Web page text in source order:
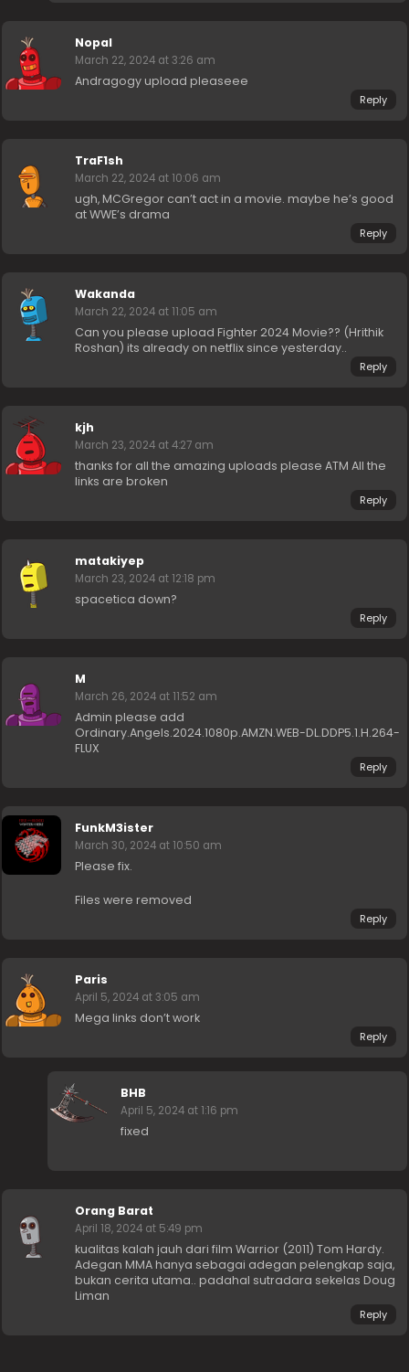
Nopal
March 22, 2024 at 3:26 am
Andragogy upload pleaseee
Reply
TraF1sh
March 22, 2024 at 10:06 am
ugh, MCGregor can’t act in a movie. maybe he’s good
at WWE’s drama
Reply
Wakanda
March 22, 2024 at 11:05 am
Can you please upload Fighter 2024 Movie?? (Hrithik
Roshan) its already on netflix since yesterday..
Reply
kjh
March 23, 2024 at 4:27 am
thanks for all the amazing uploads please ATM All the
links are broken
Reply
matakiyep
March 23, 2024 at 12:18 pm
spacetica down?
Reply
M
March 26, 2024 at 11:52 am
Admin please add
Ordinary.Angels.2024.1080p.AMZN.WEB-DL.DDP5.1.H.264-
FLUX
Reply
FunkM3ister
March 30, 2024 at 10:50 am
Please fix.
Files were removed
Reply
Paris
April 5, 2024 at 3:05 am
Mega links don’t work
Reply
BHB
April 5, 2024 at 1:16 pm
fixed
Orang Barat
April 18, 2024 at 5:49 pm
kualitas kalah jauh dari film Warrior (2011) Tom Hardy.
Adegan MMA hanya sebagai adegan pelengkap saja,
bukan cerita utama.. padahal sutradara sekelas Doug
Liman
Reply